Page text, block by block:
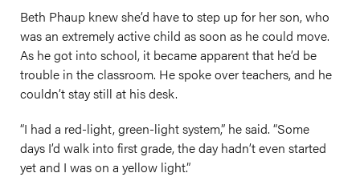
Beth Phaup knew she’d have to step up for her son, who
was an extremely active child as soon as he could move.
As he got into school, it became apparent that he’d be
trouble in the classroom. He spoke over teachers, and he
couldn’t stay still at his desk.
“I had a red-light, green-light system,” he said. “Some
days I’d walk into first grade, the day hadn’t even started
yet and I was on a yellow light.”